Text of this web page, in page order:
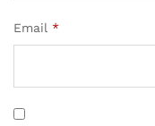
Email *